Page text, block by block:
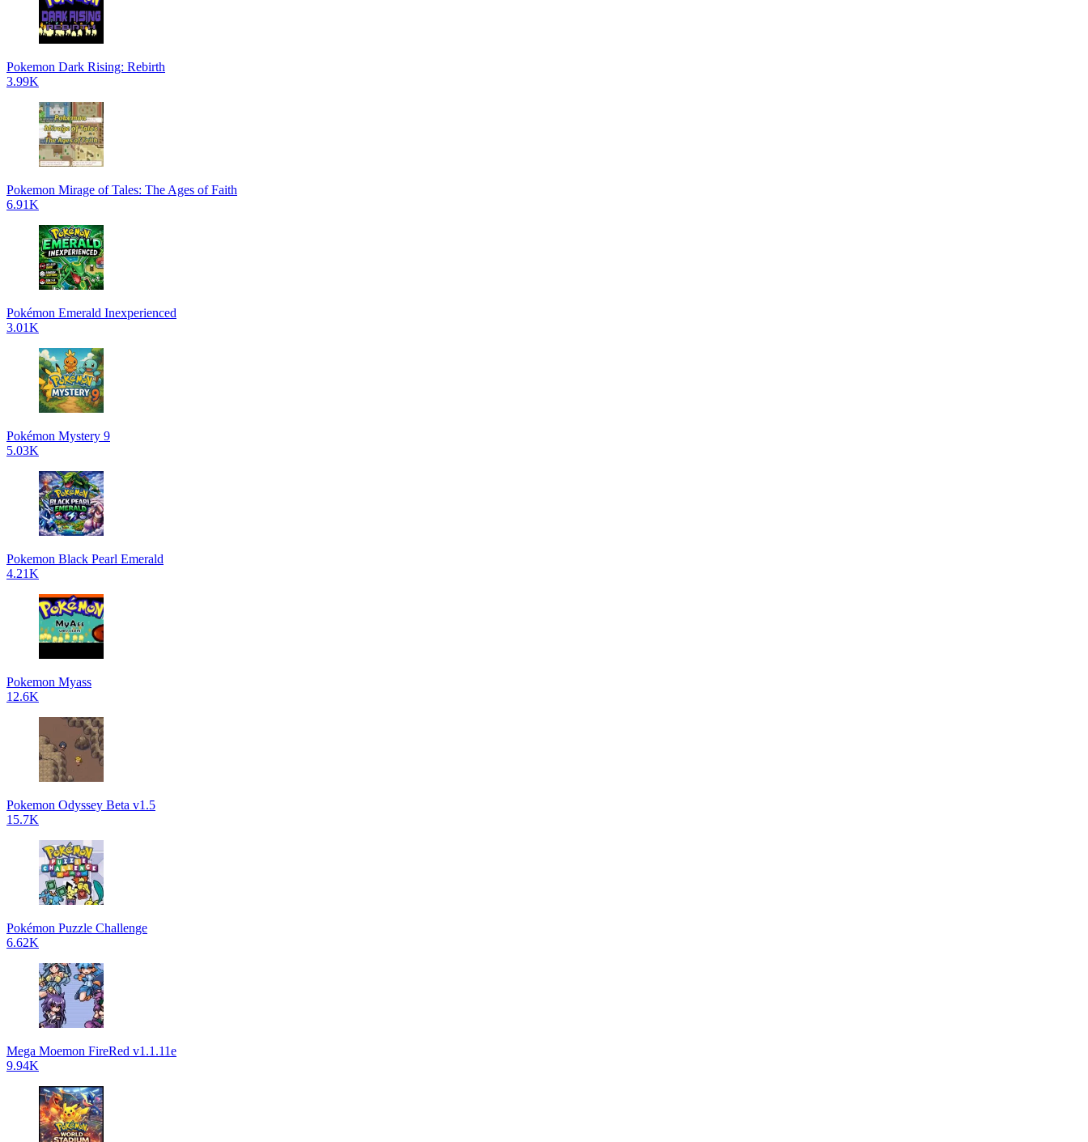
Pokemon Dark Rising: Rebirth
3.99K
Pokemon Mirage of Tales: The Ages of Faith
6.91K
Pokémon Emerald Inexperienced
3.01K
Pokémon Mystery 9
5.03K
Pokemon Black Pearl Emerald
4.21K
Pokemon Myass
12.6K
Pokemon Odyssey Beta v1.5
15.7K
Pokémon Puzzle Challenge
6.62K
Mega Moemon FireRed v1.1.11e
9.94K